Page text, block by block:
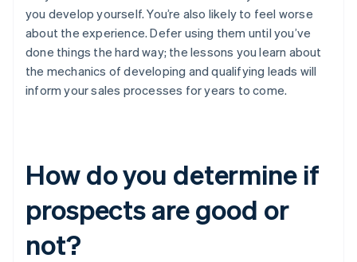
you develop yourself. You’re also likely to feel worse
about the experience. Defer using them until you’ve
done things the hard way; the lessons you learn about
the mechanics of developing and qualifying leads will
inform your sales processes for years to come.
How do you determine if
prospects are good or
not?